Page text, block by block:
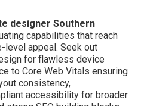
designer Southern
capabilities that reach
level appeal. Seek out
for flawless device
to Core Web Vitals ensuring
consistency,
accessibility for broader